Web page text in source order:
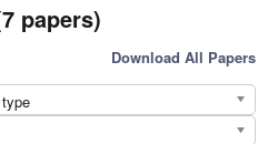
papers)
Download All Papers